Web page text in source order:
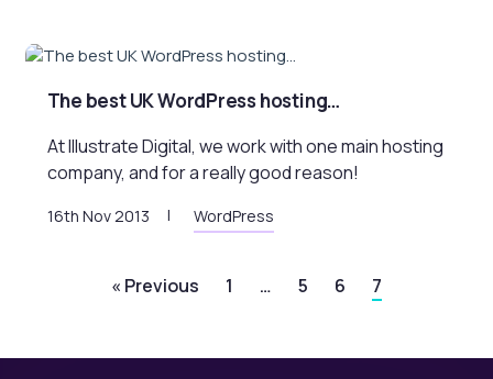
The best UK WordPress hosting…
At Illustrate Digital, we work with one main hosting
company, and for a really good reason!
16th Nov 2013 WordPress
« Previous 1 … 5 6 7